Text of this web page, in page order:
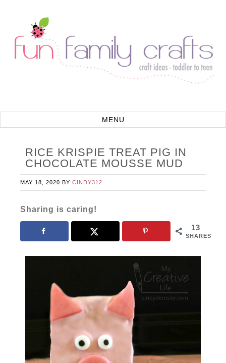
RICE KRISPIE TREAT PIG IN
CHOCOLATE MOUSSE MUD
MAY 18, 2020 BYCINDY312
Sharing is caring!
13
SHARES